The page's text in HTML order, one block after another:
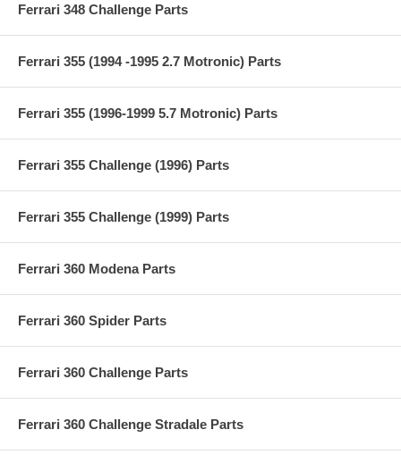
Ferrari 348 Challenge Parts
Ferrari 355 (1994 -1995 2.7 Motronic) Parts
Ferrari 355 (1996-1999 5.7 Motronic) Parts
Ferrari 355 Challenge (1996) Parts
Ferrari 355 Challenge (1999) Parts
Ferrari 360 Modena Parts
Ferrari 360 Spider Parts
Ferrari 360 Challenge Parts
Ferrari 360 Challenge Stradale Parts